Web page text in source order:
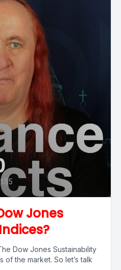
Jones
Dow Jones Sustainability
the market. So let’s talk